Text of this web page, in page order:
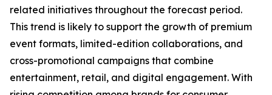
related initiatives throughout the forecast period.
This trend is likely to support the growth of premium
event formats, limited-edition collaborations, and
cross-promotional campaigns that combine
entertainment, retail, and digital engagement. With